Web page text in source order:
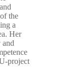
the
a
Her
and
project